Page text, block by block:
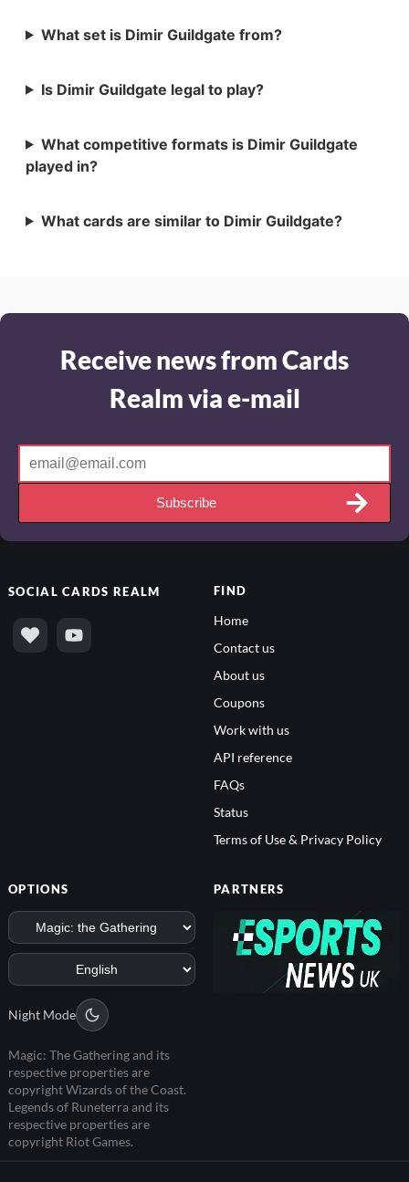
What set is Dimir Guildgate from?
Is Dimir Guildgate legal to play?
What competitive formats is Dimir Guildgate
played in?
What cards are similar to Dimir Guildgate?
Receive news from Cards
Realm via e-mail
Subscribe
SOCIALCARDS REALM FIND
Home
Contact us
About us
Coupons
Work with us
API reference
FAQs
Status
Terms of Use & Privacy Policy
OPTIONS
Night Mode
Magic: The Gathering and its
respective properties are
copyright Wizards of the Coast.
Legends of Runeterra and its
respective properties are
copyright Riot Games.
PARTNERS